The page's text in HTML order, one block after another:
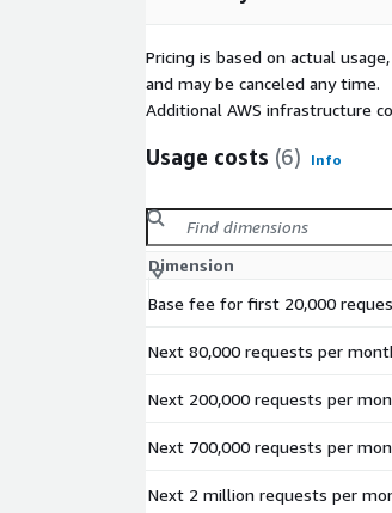
Pricing is based on actual
and may be canceled any time.
Additional AWS infrastructure
Usage costs (6) Info
Dimension
Base fee for first 20,000
Next 80,000 requests per
Next 200,000 requests per
Next 700,000 requests per
Next 2 million requests per